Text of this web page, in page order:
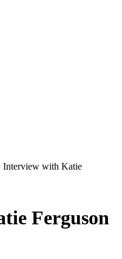
Interview with Katie
Ferguson